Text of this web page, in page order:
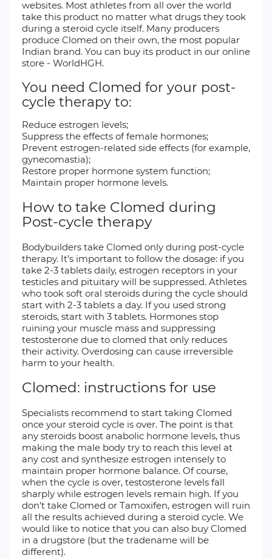
websites. Most athletes from all over the world
take this product no matter what drugs they took
during a steroid cycle itself. Many producers
produce Clomed on their own, the most popular
Indian brand. You can buy its product in our online
store - WorldHGH.
You need Clomed for your post-
cycle therapy to:
Reduce estrogen levels;
Suppress the effects of female hormones;
Prevent estrogen-related side effects (for example,
gynecomastia);
Restore proper hormone system function;
Maintain proper hormone levels.
How to take Clomed during
Post-cycle therapy
Bodybuilders take Clomed only during post-cycle
therapy. It’s important to follow the dosage: if you
take 2-3 tablets daily, estrogen receptors in your
testicles and pituitary will be suppressed. Athletes
who took soft oral steroids during the cycle should
start with 2-3 tablets a day. If you used strong
steroids, start with 3 tablets. Hormones stop
ruining your muscle mass and suppressing
testosterone due to clomed that only reduces
their activity. Overdosing can cause irreversible
harm to your health.
Clomed: instructions for use
Specialists recommend to start taking Clomed
once your steroid cycle is over. The point is that
any steroids boost anabolic hormone levels, thus
making the male body try to reach this level at
any cost and synthesize estrogen intensely to
maintain proper hormone balance. Of course,
when the cycle is over, testosterone levels fall
sharply while estrogen levels remain high. If you
don’t take Clomed or Tamoxifen, estrogen will ruin
all the results achieved during a steroid cycle. We
would like to notice that you can also buy Clomed
in a drugstore (but the tradename will be
different).